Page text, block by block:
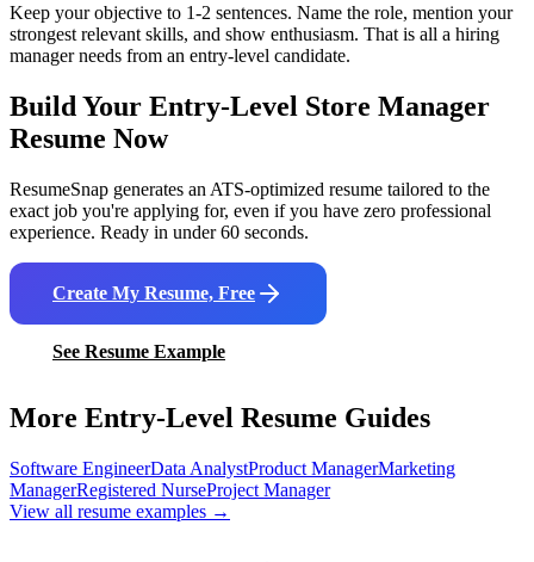
Keep your objective to 1-2 sentences. Name the role, mention your
strongest relevant skills, and show enthusiasm. That is all a hiring
manager needs from an entry-level candidate.
Build Your Entry-Level Store Manager
Resume Now
ResumeSnap generates an ATS-optimized resume tailored to the
exact job you're applying for, even if you have zero professional
experience. Ready in under 60 seconds.
Create My Resume, Free
See Resume Example
More Entry-Level Resume Guides
Software EngineerData AnalystProduct ManagerMarketing
ManagerRegistered NurseProject Manager
View all resume examples →